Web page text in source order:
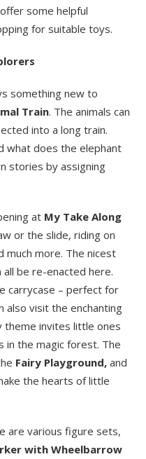
some helpful
for suitable toys.
something new to
Train. The animals can
into a long train.
what does the elephant
stories by assigning
at My Take Along
or the slide, riding on
much more. The nicest
be re-enacted here.
carrycase – perfect for
also visit the enchanting
theme invites little ones
in the magic forest. The
Fairy Playground, and
the hearts of little
are various figure sets,
with Wheelbarrow